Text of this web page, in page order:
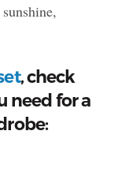
, check
need for a